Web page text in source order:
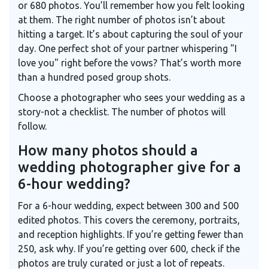
or 680 photos. You’ll remember how you felt looking
at them. The right number of photos isn’t about
hitting a target. It’s about capturing the soul of your
day. One perfect shot of your partner whispering "I
love you" right before the vows? That’s worth more
than a hundred posed group shots.
Choose a photographer who sees your wedding as a
story-not a checklist. The number of photos will
follow.
How many photos should a
wedding photographer give for a
6-hour wedding?
For a 6-hour wedding, expect between 300 and 500
edited photos. This covers the ceremony, portraits,
and reception highlights. If you’re getting fewer than
250, ask why. If you’re getting over 600, check if the
photos are truly curated or just a lot of repeats.